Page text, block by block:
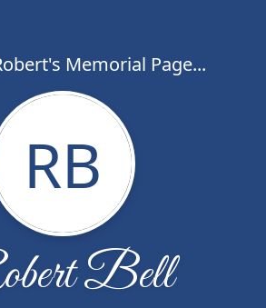
Memorial Page...
RB
Bell